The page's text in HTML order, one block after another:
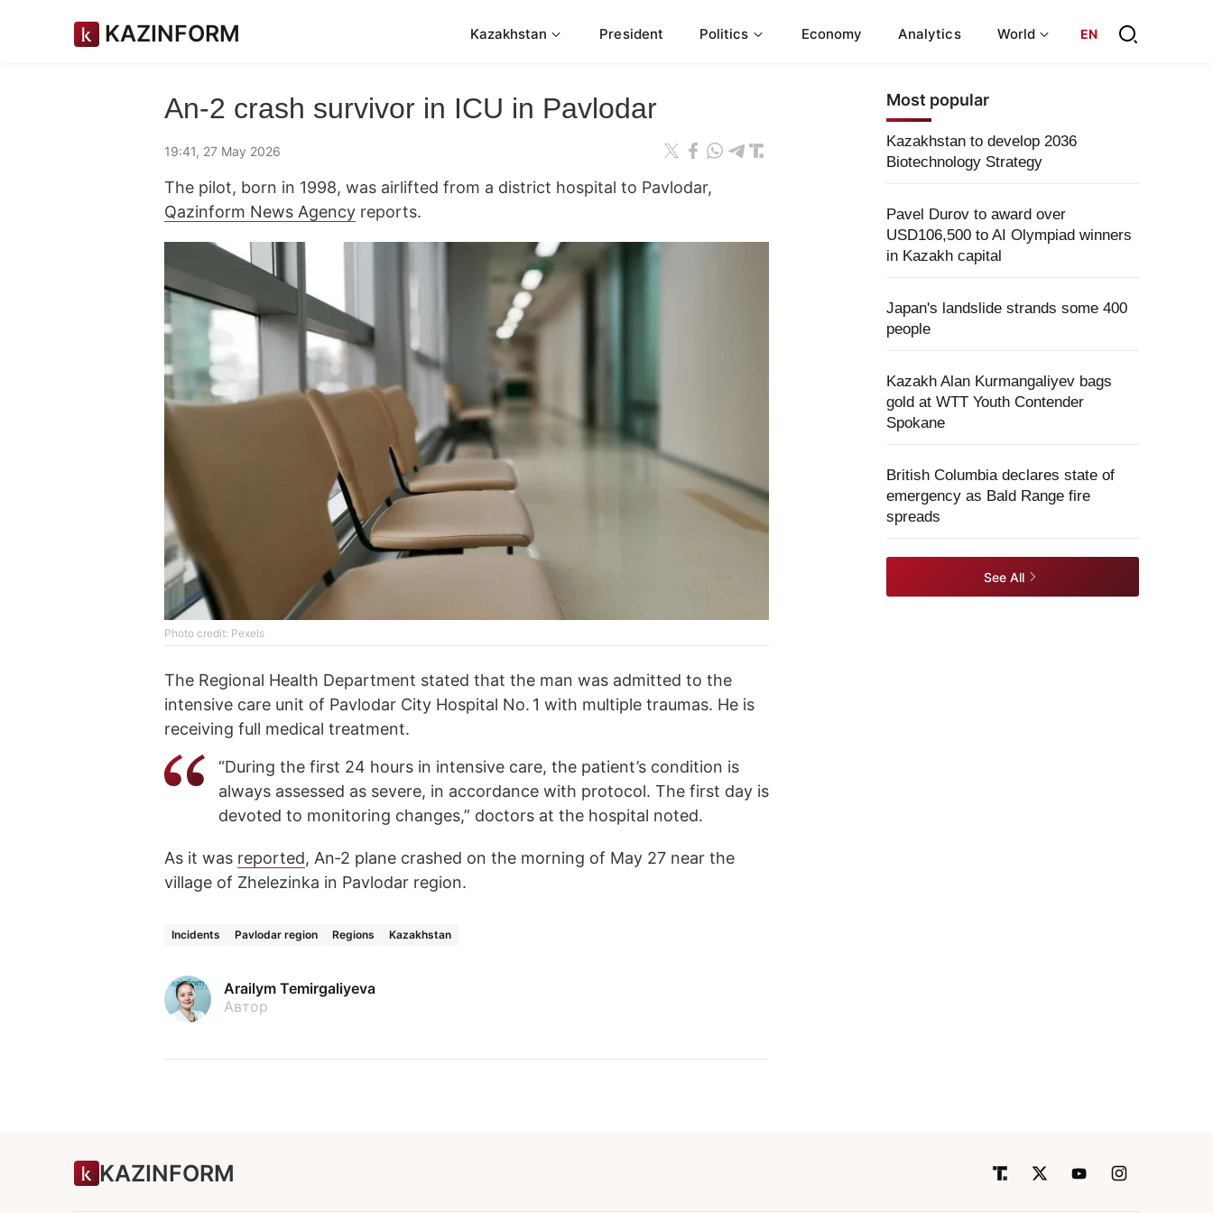
KAZINFORM Kazakhstan President Politics Economy Analytics World EN
An-2 crash survivor in ICU in Pavlodar
19:41, 27 May 2026
The pilot, born in 1998, was airlifted from a district hospital to Pavlodar,
Qazinform News Agency reports.
Photo credit: Pexels
The Regional Health Department stated that the man was admitted to the
intensive care unit of Pavlodar City Hospital No. 1 with multiple traumas. He is
receiving full medical treatment.
“During the first 24 hours in intensive care, the patient’s condition is
always assessed as severe, in accordance with protocol. The first day is
devoted to monitoring changes,” doctors at the hospital noted.
As it was reported, An‑2 plane crashed on the morning of May 27 near the
village of Zhelezinka in Pavlodar region.
Incidents Pavlodar region Regions Kazakhstan
Arailym Temirgaliyeva
Автор
Most popular
Kazakhstan to develop 2036
Biotechnology Strategy
Pavel Durov to award over
USD106,500 to AI Olympiad winners
in Kazakh capital
Japan's landslide strands some 400
people
Kazakh Alan Kurmangaliyev bags
gold at WTT Youth Contender
Spokane
British Columbia declares state of
emergency as Bald Range fire
spreads
See All
KAZINFORM